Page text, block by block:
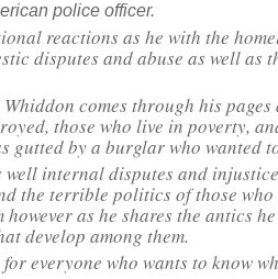
police officer.
reactions as he with the
disputes and abuse as well as
comes through his
those who live in poverty,
gutted by a burglar who wanted
well internal disputes and
the terrible politics of those
as he shares the antics
develop among them.
everyone who wants to know